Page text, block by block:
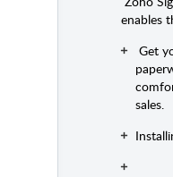
enables
Get
sales.